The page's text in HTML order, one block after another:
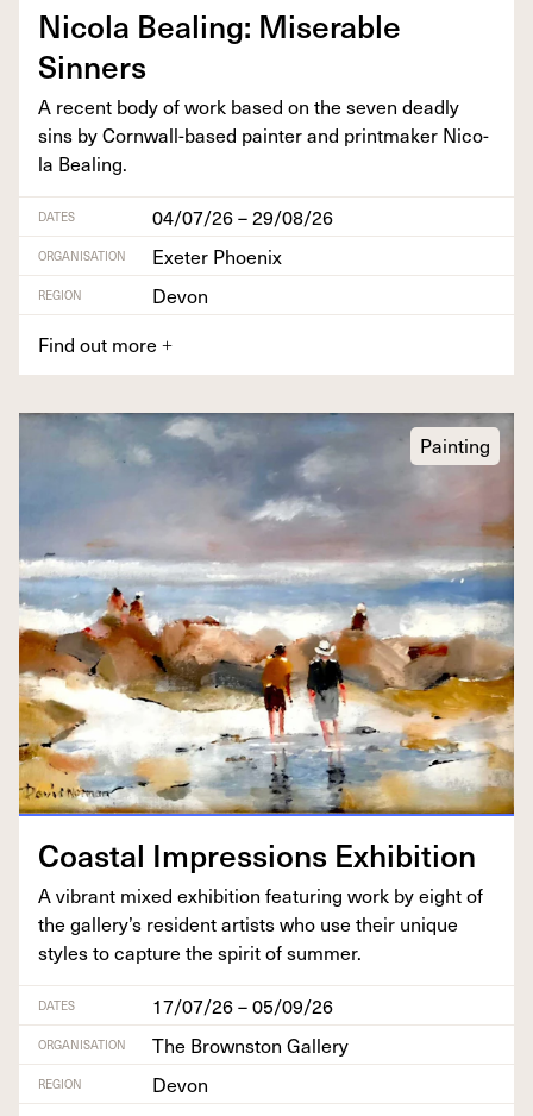
Nico­la Beal­ing: Mis­er­able
Sinners
A recent body of work based on the sev­en dead­ly
sins by Corn­wall-based painter and print­mak­er Nico­
la Bealing.
DATES 04/07/26 – 29/08/26
ORGANISATION Exeter Phoenix
REGION
Devon
Find out more +
Painting
Coastal Impres­sions Exhibition
A vibrant mixed exhi­bi­tion fea­tur­ing work by eight of
the gallery’s res­i­dent artists who use their unique
styles to cap­ture the spir­it of summer.
DATES 17/07/26 – 05/09/26
ORGANISATION The Brownston Gallery
REGION
Devon